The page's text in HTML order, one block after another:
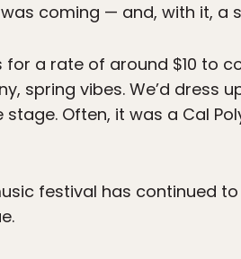
coming — and, with it, a
a rate of around $10 to
spring vibes. We’d dress
Often, it was a Cal
festival has continued